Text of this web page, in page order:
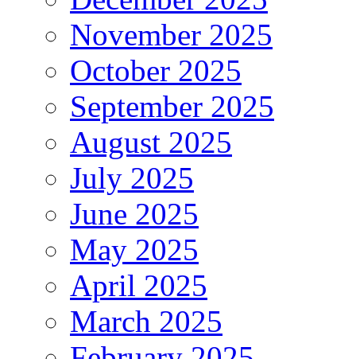
November 2025
October 2025
September 2025
August 2025
July 2025
June 2025
May 2025
April 2025
March 2025